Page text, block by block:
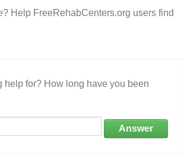
Help FreeRehabCenters.org users find
help for? How long have you been
Answer